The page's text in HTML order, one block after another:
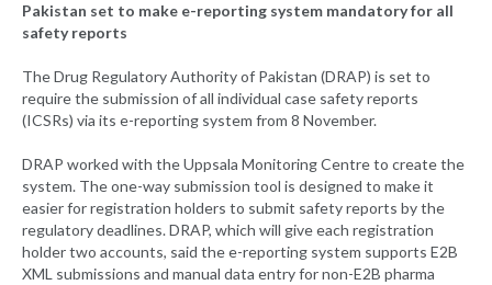
Pakistan set to make e-reporting system mandatory for all
safety reports
The Drug Regulatory Authority of Pakistan (DRAP) is set to
require the submission of all individual case safety reports
(ICSRs) via its e-reporting system from 8 November.
DRAP worked with the Uppsala Monitoring Centre to create the
system. The one-way submission tool is designed to make it
easier for registration holders to submit safety reports by the
regulatory deadlines. DRAP, which will give each registration
holder two accounts, said the e-reporting system supports E2B
XML submissions and manual data entry for non-E2B pharma